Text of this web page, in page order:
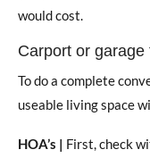
would cost.
Carport or
To do a complete
useable living space
HOA’s | First, check